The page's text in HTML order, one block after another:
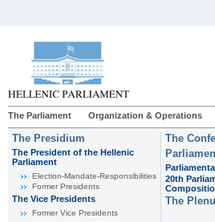
The Parliament Organization & Operations
The Presidium
The President of the Hellenic
Parliament
Εlection-Mandate-Responsibilities
Former Presidents
The Vice Presidents
Former Vice Presidents
The
20th
The